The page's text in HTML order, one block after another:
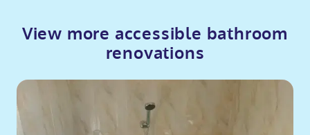
View more accessible bathroom
renovations